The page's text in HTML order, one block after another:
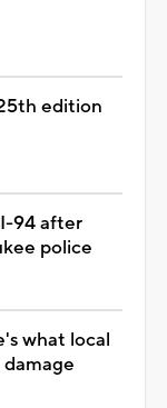
edition
94 after
police
what local